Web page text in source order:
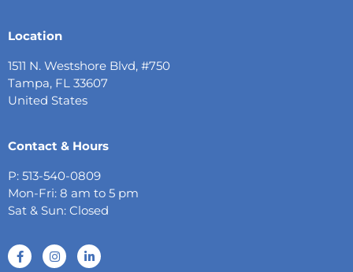
Location
1511 N. Westshore Blvd, #750
Tampa, FL 33607
United States
Contact & Hours
P: 513-540-0809
Mon-Fri: 8 am to 5 pm
Sat & Sun: Closed